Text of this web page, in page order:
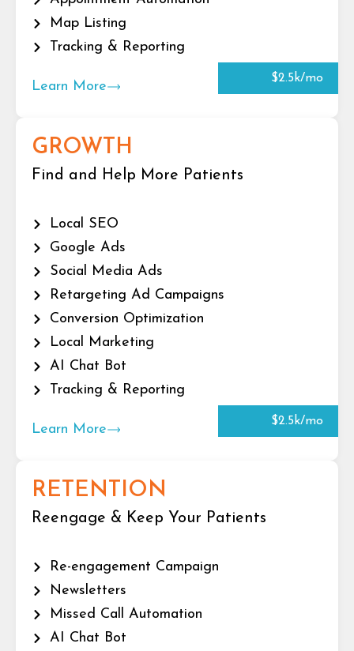
Map Listing
Tracking & Reporting
Learn More
$2.5k/mo
GROWTH
Find and Help More Patients
Local SEO
Google Ads
Social Media Ads
Retargeting Ad Campaigns
Conversion Optimization
Local Marketing
AI Chat Bot
Tracking & Reporting
Learn More
$2.5k/mo
RETENTION
Reengage & Keep Your Patients
Re-engagement Campaign
Newsletters
Missed Call Automation
AI Chat Bot